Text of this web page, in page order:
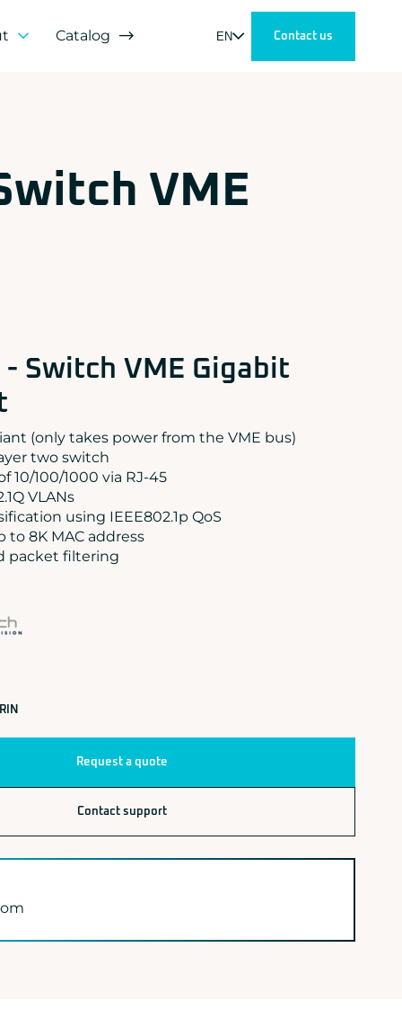
Catalog EN Contact us
VME
- Switch VME Gigabit
(only takes power from the VME bus)
two switch
10/100/1000 via RJ-45
VLANs
using IEEE802.1p QoS
to 8K MAC address
packet filtering
Request a quote
Contact support